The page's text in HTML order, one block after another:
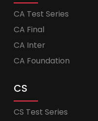
CA Test Series
CA Final
CA Inter
CA Foundation
CS
CS Test Series